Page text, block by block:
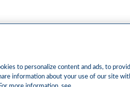
to personalize content and ads, to
information about your use of our site
more information, see